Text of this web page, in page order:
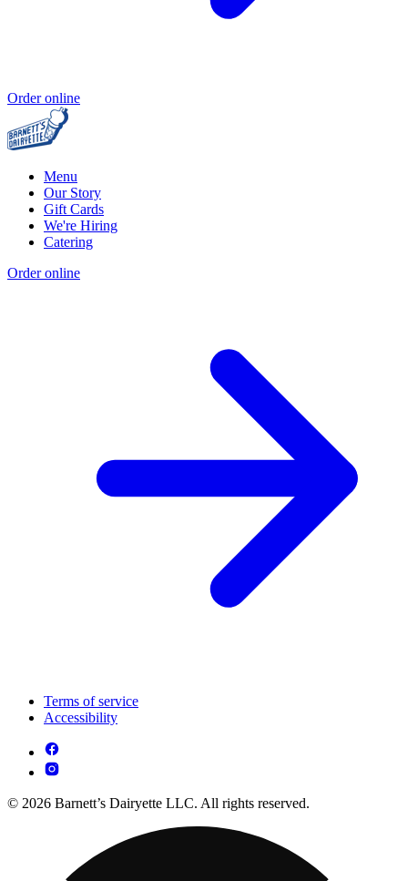
Order online
Menu
Our Story
Gift Cards
We're Hiring
Catering
Order online
Terms of service
Accessibility
© 2026 Barnett’s Dairyette LLC. All rights reserved.